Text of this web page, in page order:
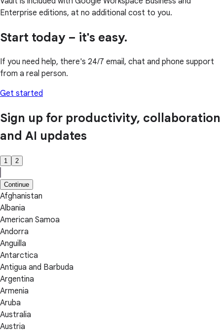
Enterprise editions, at no additional cost to you.
Start today – it's easy.
If you need help, there's 24/7 email, chat and phone support
from a real person.
Get started
Sign up for productivity, collaboration
and AI updates
1 2
Continue
Afghanistan
Albania
American Samoa
Andorra
Anguilla
Antarctica
Antigua and Barbuda
Argentina
Armenia
Aruba
Australia
Austria